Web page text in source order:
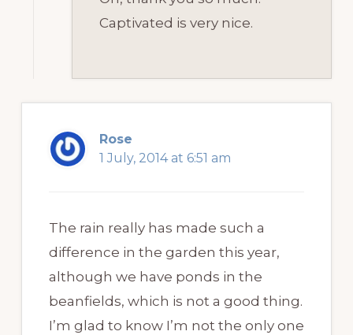
Captivated is very nice.
Rose
1 July, 2014 at 6:51 am
The rain really has made such a
difference in the garden this year,
although we have ponds in the
beanfields, which is not a good thing.
I’m glad to know I’m not the only one